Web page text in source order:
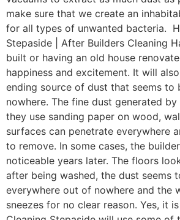
make sure that we create an
for all types of unwanted bacteria.
Stepaside | After Builders Cleaning
built or having an old house
happiness and excitement. It will
ending source of dust that seems to
nowhere. The fine dust generated
they use sanding paper on wood,
surfaces can penetrate everywhere
to remove. In some cases, the
noticeable years later. The floors
after being washed, the dust seems
everywhere out of nowhere and the
sneezes for no clear reason. Yes, it